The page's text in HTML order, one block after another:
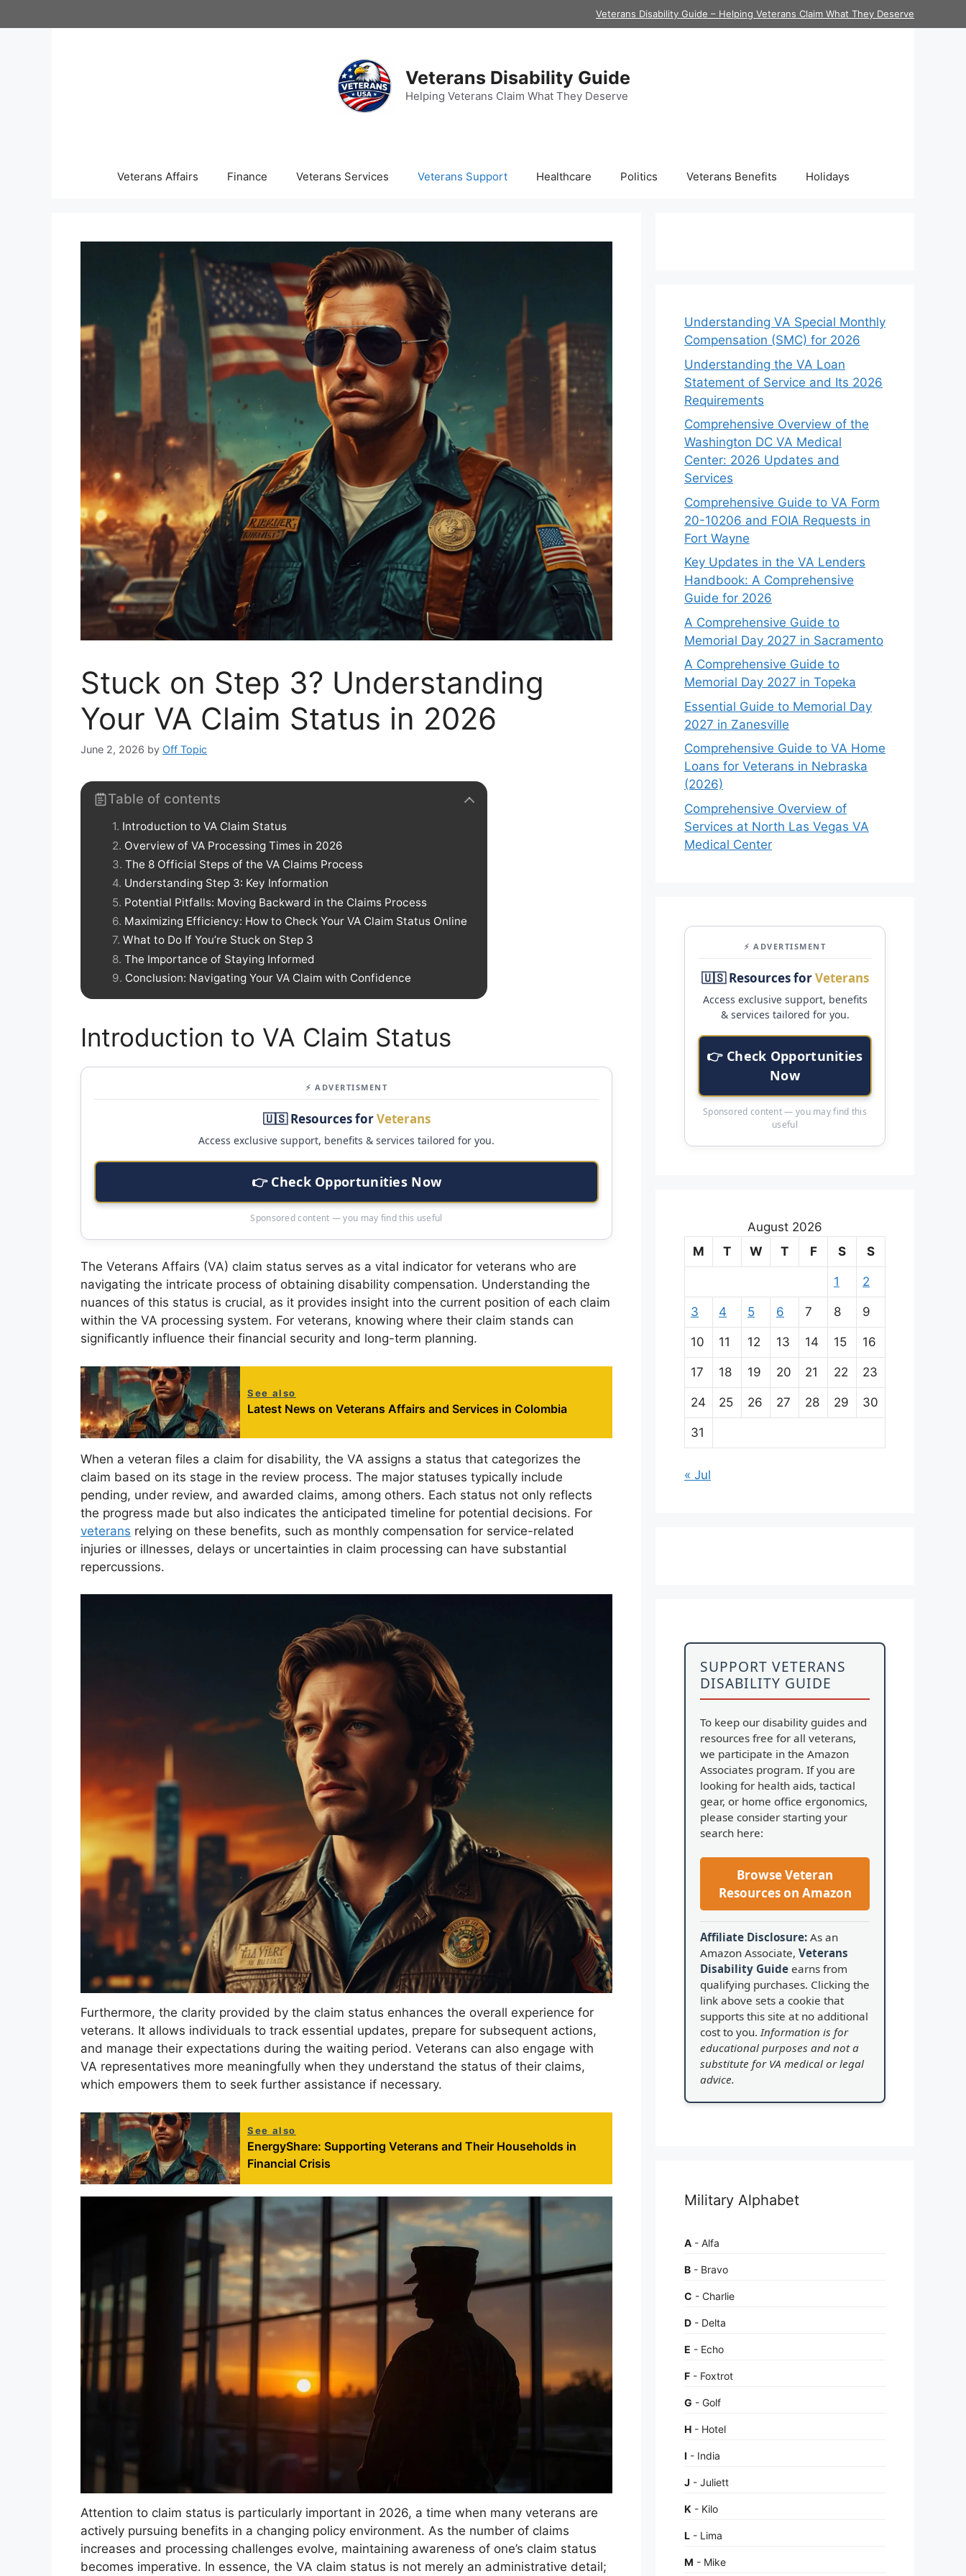
to
Veterans Disability Guide – Helping Veterans Claim What They Deserve
Veterans Disability Guide
Helping Veterans Claim What They Deserve
Veterans Affairs Finance Veterans Services Veterans Support Healthcare Politics Veterans Benefits Holidays
Stuck on Step 3? Understanding
Your VA Claim Status in 2026
June 2, 2026 by Off Topic
Table of contents
Introduction to VA Claim Status
Overview of VA Processing Times in 2026
The 8 Official Steps of the VA Claims Process
Understanding Step 3: Key Information
Potential Pitfalls: Moving Backward in the Claims Process
Maximizing Efficiency: How to Check Your VA Claim Status Online
What to Do If You’re Stuck on Step 3
The Importance of Staying Informed
Conclusion: Navigating Your VA Claim with Confidence
Introduction to VA Claim Status
⚡ ADVERTISMENT
🇺🇸 Resources forVeterans
Access exclusive support, benefits & services tailored for you.
👉 Check Opportunities Now
Sponsored content — you may find this useful
The Veterans Affairs (VA) claim status serves as a vital indicator for veterans who are
navigating the intricate process of obtaining disability compensation. Understanding the
nuances of this status is crucial, as it provides insight into the current position of each claim
within the VA processing system. For veterans, knowing where their claim stands can
significantly influence their financial security and long-term planning.
See also
Latest News on Veterans Affairs and Services in Colombia
When a veteran files a claim for disability, the VA assigns a status that categorizes the
claim based on its stage in the review process. The major statuses typically include
pending, under review, and awarded claims, among others. Each status not only reflects
the progress made but also indicates the anticipated timeline for potential decisions. For
veterans relying on these benefits, such as monthly compensation for service-related
injuries or illnesses, delays or uncertainties in claim processing can have substantial
repercussions.
Furthermore, the clarity provided by the claim status enhances the overall experience for
veterans. It allows individuals to track essential updates, prepare for subsequent actions,
and manage their expectations during the waiting period. Veterans can also engage with
VA representatives more meaningfully when they understand the status of their claims,
which empowers them to seek further assistance if necessary.
See also
EnergyShare: Supporting Veterans and Their Households in
Financial Crisis
Attention to claim status is particularly important in 2026, a time when many veterans are
actively pursuing benefits in a changing policy environment. As the number of claims
increases and processing challenges evolve, maintaining awareness of one’s claim status
becomes imperative. In essence, the VA claim status is not merely an administrative detail;
Understanding VA Special Monthly
Compensation (SMC) for 2026
Understanding the VA Loan
Statement of Service and Its 2026
Requirements
Comprehensive Overview of the
Washington DC VA Medical
Center: 2026 Updates and
Services
Comprehensive Guide to VA Form
20-10206 and FOIA Requests in
Fort Wayne
Key Updates in the VA Lenders
Handbook: A Comprehensive
Guide for 2026
A Comprehensive Guide to
Memorial Day 2027 in Sacramento
A Comprehensive Guide to
Memorial Day 2027 in Topeka
Essential Guide to Memorial Day
2027 in Zanesville
Comprehensive Guide to VA Home
Loans for Veterans in Nebraska
(2026)
Comprehensive Overview of
Services at North Las Vegas VA
Medical Center
⚡ ADVERTISMENT
🇺🇸 Resources forVeterans
Access exclusive support, benefits
& services tailored for you.
👉 Check Opportunities
Now
Sponsored content — you may find this
useful
August 2026
M
T W T F S S
1 2
3 4 5 6 7 8 9
10 11 12 13 14 15 16
17 18 19 20 21 22 23
24 25 26 27 28 29 30
31
« Jul
SUPPORT VETERANS
DISABILITY GUIDE
To keep our disability guides and
resources free for all veterans,
we participate in the Amazon
Associates program. If you are
looking for health aids, tactical
gear, or home office ergonomics,
please consider starting your
search here:
Browse Veteran
Resources on Amazon
Affiliate Disclosure: As an
Amazon Associate, Veterans
Disability Guide earns from
qualifying purchases. Clicking the
link above sets a cookie that
supports this site at no additional
cost to you. Information is for
educational purposes and not a
substitute for VA medical or legal
advice.
Military Alphabet
A - Alfa
B - Bravo
C - Charlie
D - Delta
E - Echo
F - Foxtrot
G - Golf
H - Hotel
I - India
J - Juliett
K - Kilo
L - Lima
M - Mike